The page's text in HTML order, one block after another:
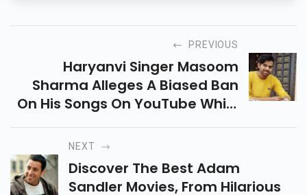
PREVIOUS
Haryanvi Singer Masoom
Sharma Alleges A Biased Ban
On His Songs On YouTube While
Similar Tracks Remain Online. He
Calls For Fair Action To Protect
The Industry.
NEXT
Discover The Best Adam
Sandler Movies, From Hilarious